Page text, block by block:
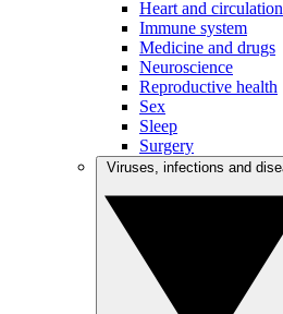
Heart and circulation
Immune system
Medicine and drugs
Neuroscience
Reproductive health
Sex
Sleep
Surgery